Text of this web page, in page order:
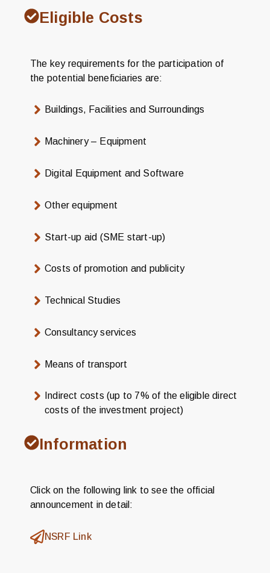
Eligible Costs
The key requirements for the participation of
the potential beneficiaries are:
Buildings, Facilities and Surroundings
Machinery – Equipment
Digital Equipment and Software
Other equipment
Start-up aid (SME start-up)
Costs of promotion and publicity
Technical Studies
Consultancy services
Means of transport
Indirect costs (up to 7% of the eligible direct
costs of the investment project)
Information
Click on the following link to see the official
announcement in detail:
NSRF Link